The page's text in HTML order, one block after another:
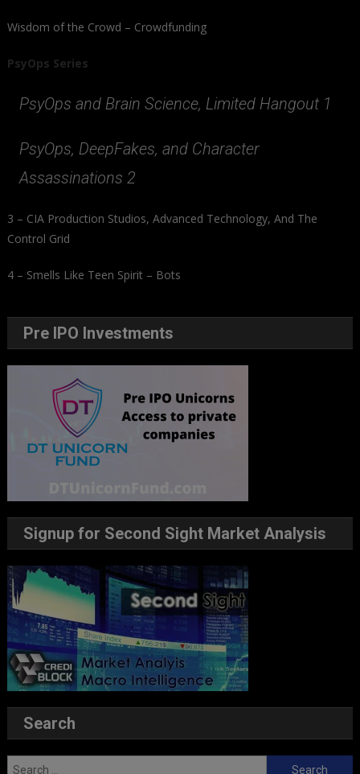
Wisdom of the Crowd – Crowdfunding
PsyOps Series
PsyOps and Brain Science, Limited Hangout 1
PsyOps, DeepFakes, and Character
Assassinations 2
3 – CIA Production Studios, Advanced Technology, And The
Control Grid
4 – Smells Like Teen Spirit – Bots
Pre IPO Investments
Signup for Second Sight Market Analysis
Search
Search